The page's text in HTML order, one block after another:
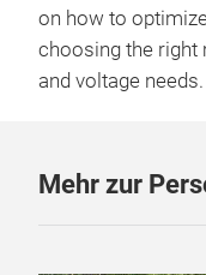
on how to
choosing the right
and voltage needs.
Mehr zur